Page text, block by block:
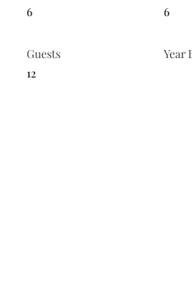
6
6
Guests
12
Year